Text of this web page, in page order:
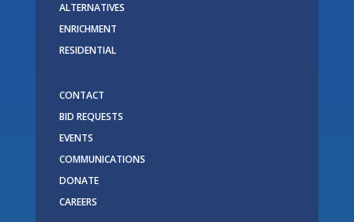
ALTERNATIVES
ENRICHMENT
RESIDENTIAL
CONTACT
BID REQUESTS
EVENTS
COMMUNICATIONS
DONATE
CAREERS